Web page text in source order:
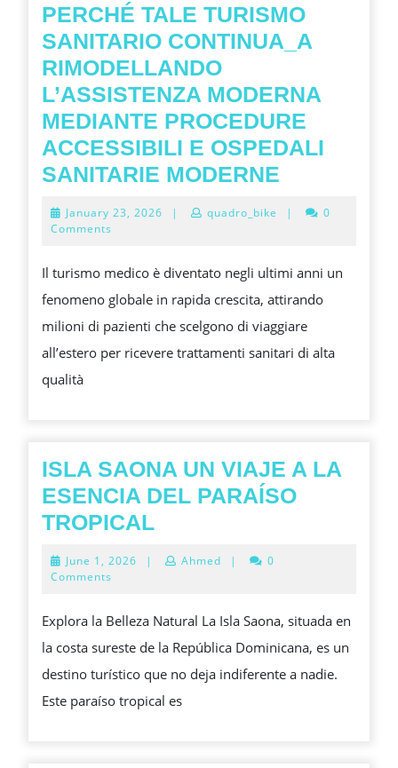
THE
FONT
PERCHÉ TALE TURISMO
SANITARIO CONTINUA_A
RIMODELLANDO
L’ASSISTENZA MODERNA
MEDIANTE PROCEDURE
ACCESSIBILI E OSPEDALI
SANITARIE MODERNE
TURISMO
MODERNA
E
OSPEDALI
January 23, 2026 January
| quadro_bike |
0
Comments
Il turismo medico è diventato negli ultimi anni un
fenomeno globale in rapida crescita, attirando
milioni di pazienti che scelgono di viaggiare
all’estero per ricevere trattamenti sanitari di alta
qualità
ISLA SAONA UN VIAJE A LA
ESENCIA DEL PARAÍSO
TROPICALISLA
A
LA
ESENCIA
DEL
June 1, 2026 June
| Ahmed |
0
Comments
Explora la Belleza Natural La Isla Saona, situada en
la costa sureste de la República Dominicana, es un
destino turístico que no deja indiferente a nadie.
Este paraíso tropical es